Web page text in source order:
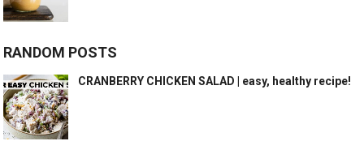
RANDOM POSTS
CRANBERRY CHICKEN SALAD | easy, healthy recipe!